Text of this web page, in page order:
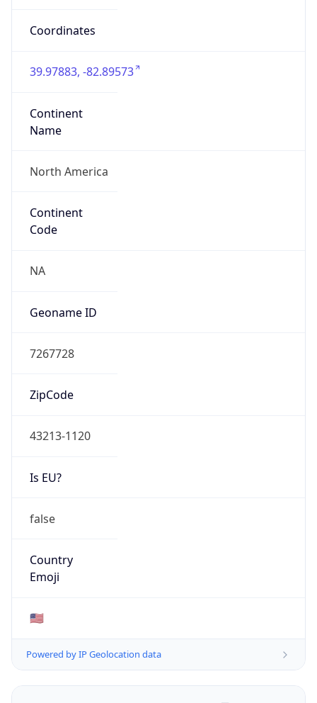
Coordinates
39.97883, -82.89573
Continent
Name
North America
Continent
Code
NA
Geoname ID
7267728
ZipCode
43213-1120
Is EU?
false
Country
Emoji
🇺🇸
Powered by IP Geolocation data